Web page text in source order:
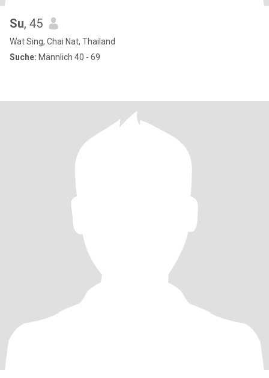
Su, 45
Wat Sing, Chai Nat, Thailand
Suche: Männlich 40 - 69